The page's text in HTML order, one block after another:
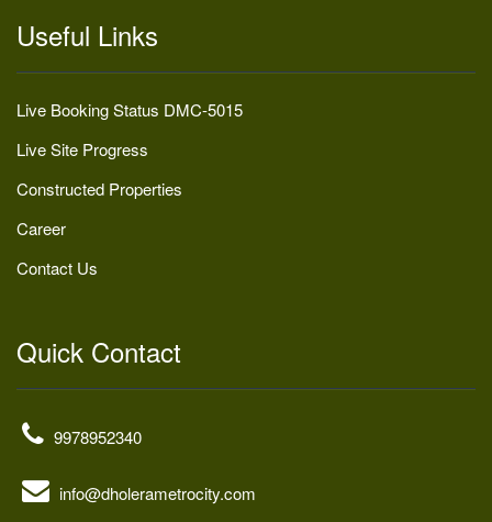
Useful Links
Live Booking Status DMC-5015
Live Site Progress
Constructed Properties
Career
Contact Us
Quick Contact
9978952340
info@dholerametrocity.com